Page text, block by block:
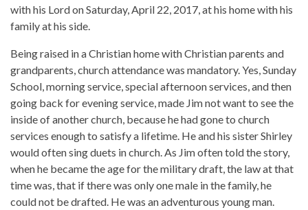
with his Lord on Saturday, April 22, 2017, at his home with his
family at his side.
Being raised in a Christian home with Christian parents and
grandparents, church attendance was mandatory. Yes, Sunday
School, morning service, special afternoon services, and then
going back for evening service, made Jim not want to see the
inside of another church, because he had gone to church
services enough to satisfy a lifetime. He and his sister Shirley
would often sing duets in church. As Jim often told the story,
when he became the age for the military draft, the law at that
time was, that if there was only one male in the family, he
could not be drafted. He was an adventurous young man.